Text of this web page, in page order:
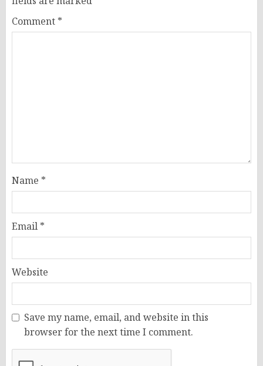
Comment *
Name *
Email *
Website
Save my name, email, and website in this
browser for the next time I comment.